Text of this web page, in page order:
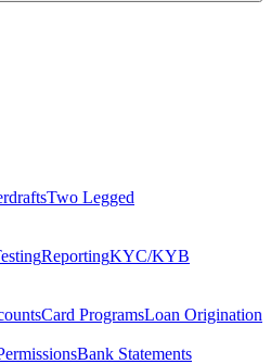
Two Legged
ReportingKYC/KYB
Card ProgramsLoan Origination
Bank Statements